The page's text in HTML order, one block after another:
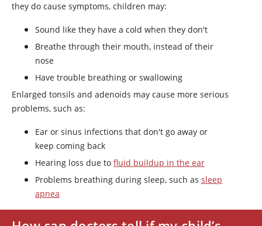
they do cause symptoms, children may:
Sound like they have a cold when they don't
Breathe through their mouth, instead of their
nose
Have trouble breathing or swallowing
Enlarged tonsils and adenoids may cause more serious
problems, such as:
Ear or sinus infections that don't go away or
keep coming back
Hearing loss due to fluid buildup in the ear
Problems breathing during sleep, such as sleep
apnea